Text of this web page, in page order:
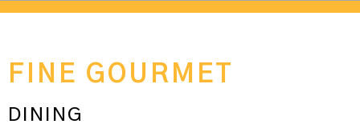
FINE GOURMET
DINING